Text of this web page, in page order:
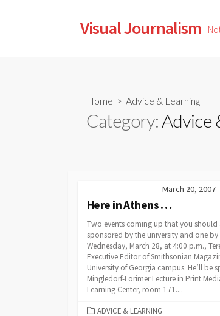
Visual Journalism
Home > Advice & Learning
Category:Advice
March 20, 2007
Here in Athens …
Two events coming up that you
sponsored by the university and one by
Wednesday, March 28, at 4:00 p.m.,
Executive Editor of Smithsonian
University of Georgia campus. He’ll be
Mingledorf-Lorimer Lecture in Print
Learning Center, room 171....
CATEGORIES
ADVICE & LEARNING